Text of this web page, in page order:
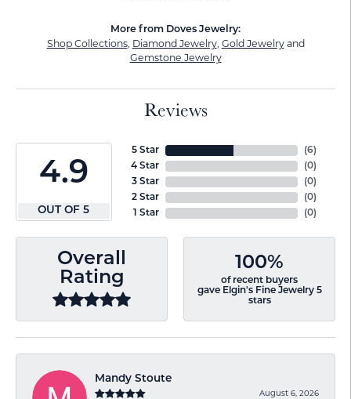
More from Doves Jewelry:
Shop Collections, Diamond Jewelry, Gold Jewelryand
Gemstone Jewelry
Reviews
4.9
OUT OF 5
5 Star
4 Star
3 Star
2 Star
1 Star
(6)
(0)
(0)
(0)
(0)
Overall
Rating
100%
of recent buyers
gave Elgin's Fine Jewelry 5
stars
Mandy Stoute
August 6, 2026